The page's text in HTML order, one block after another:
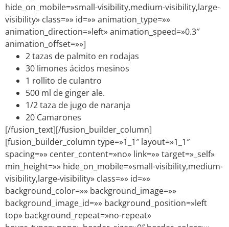
hide_on_mobile=»small-visibility,medium-visibility,large-
visibility» class=»» id=»» animation_type=»»
animation_direction=»left» animation_speed=»0.3″
animation_offset=»»]
2 tazas de palmito en rodajas
30 limones ácidos mesinos
1 rollito de culantro
500 ml de ginger ale.
1/2 taza de jugo de naranja
20 Camarones
[/fusion_text][/fusion_builder_column]
[fusion_builder_column type=»1_1″ layout=»1_1″
spacing=»» center_content=»no» link=»» target=»_self»
min_height=»» hide_on_mobile=»small-visibility,medium-
visibility,large-visibility» class=»» id=»»
background_color=»» background_image=»»
background_image_id=»» background_position=»left
top» background_repeat=»no-repeat»